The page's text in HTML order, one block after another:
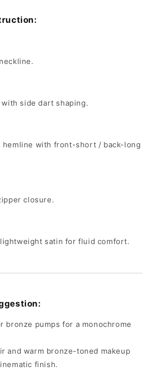
side dart shaping.
hemline with front-short / back-long
closure.
satin for fluid comfort.
bronze pumps for a monochrome
and warm bronze-toned makeup
finish.